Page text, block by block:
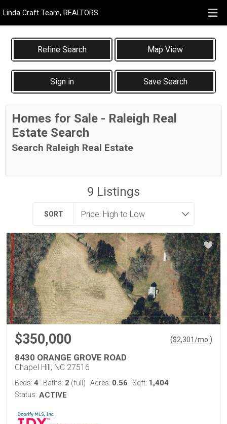
Linda Craft Team, REALTORS
Map View
Sign in Save Search
Homes for Sale - Raleigh Real
Estate Search
Search Raleigh Real Estate
9 Listings
SORT
$350,000 ($2,301/mo. )
8430 ORANGE GROVE ROAD
Chapel Hill, NC 27516
Beds: 4 Baths: 2 (full) Acres: 0.56 Sqft: 1,404
Status: ACTIVE